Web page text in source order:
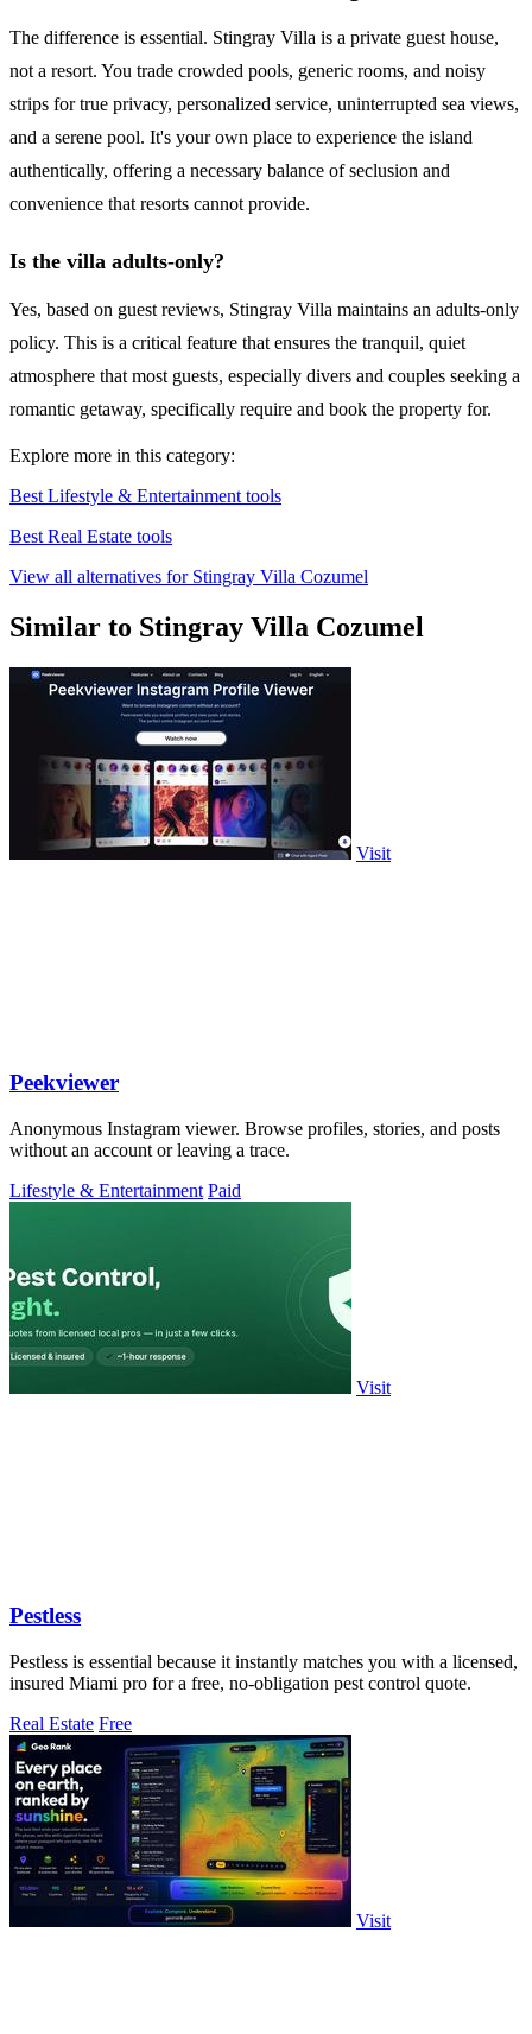
The difference is essential. Stingray Villa is a private guest house,
not a resort. You trade crowded pools, generic rooms, and noisy
strips for true privacy, personalized service, uninterrupted sea views,
and a serene pool. It's your own place to experience the island
authentically, offering a necessary balance of seclusion and
convenience that resorts cannot provide.
Is the villa adults-only?
Yes, based on guest reviews, Stingray Villa maintains an adults-only
policy. This is a critical feature that ensures the tranquil, quiet
atmosphere that most guests, especially divers and couples seeking a
romantic getaway, specifically require and book the property for.
Explore more in this category:
Best Lifestyle & Entertainment tools
Best Real Estate tools
View all alternatives for Stingray Villa Cozumel
Similar to Stingray Villa Cozumel
Visit
Peekviewer
Anonymous Instagram viewer. Browse profiles, stories, and posts
without an account or leaving a trace.
Lifestyle & Entertainment Paid
Visit
Pestless
Pestless is essential because it instantly matches you with a licensed,
insured Miami pro for a free, no-obligation pest control quote.
Real Estate Free
Visit